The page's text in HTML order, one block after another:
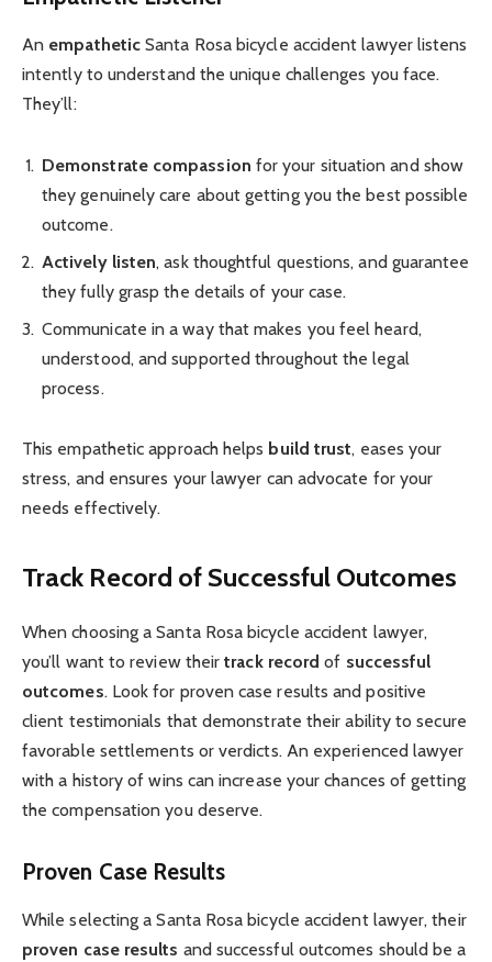
An empathetic Santa Rosa bicycle accident lawyer listens
intently to understand the unique challenges you face.
They’ll:
Demonstrate compassion for your situation and show
they genuinely care about getting you the best possible
outcome.
Actively listen, ask thoughtful questions, and guarantee
they fully grasp the details of your case.
Communicate in a way that makes you feel heard,
understood, and supported throughout the legal
process.
This empathetic approach helps build trust, eases your
stress, and ensures your lawyer can advocate for your
needs effectively.
Track Record of Successful Outcomes
When choosing a Santa Rosa bicycle accident lawyer,
you’ll want to review theirtrack record of successful
outcomes. Look for proven case results and positive
client testimonials that demonstrate their ability to secure
favorable settlements or verdicts. An experienced lawyer
with a history of wins can increase your chances of getting
the compensation you deserve.
Proven Case Results
While selecting a Santa Rosa bicycle accident lawyer, their
proven case results and successful outcomes should be a